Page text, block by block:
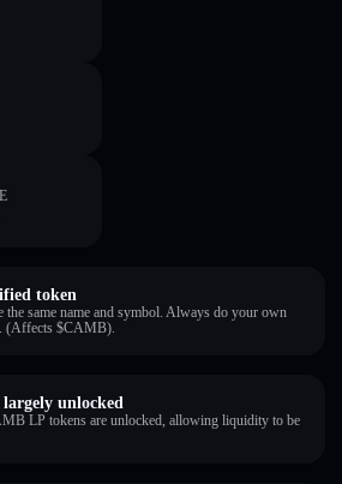
token
the same name and symbol. Always do your own
(Affects $CAMB).
unlocked
LP tokens are unlocked, allowing liquidity to be